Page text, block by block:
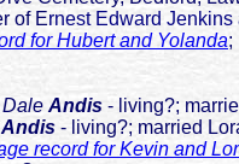
Ernest Edward
for Hubert and Yolanda;
Andis - living?;
Andis - living?; married
record for Kevin and